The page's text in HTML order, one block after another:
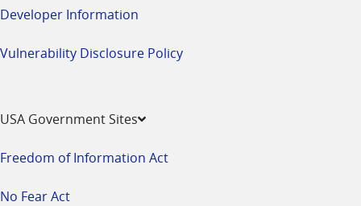
Developer Information
Vulnerability Disclosure Policy
USA Government Sites
Freedom of Information Act
No Fear Act